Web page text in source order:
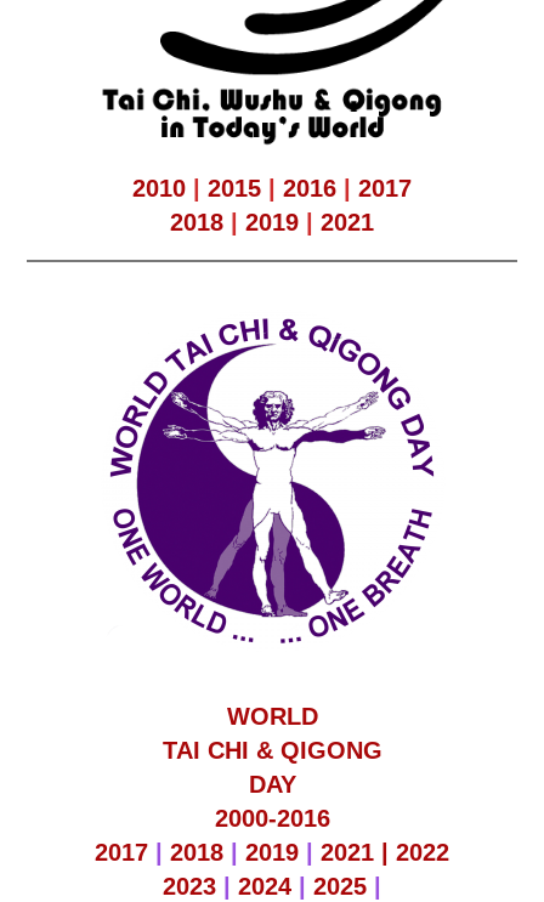
2010 2015 2016
2017
2018
2019 2021
WORLD
TAI CHI & QIGONG
DAY
2000-2016
2017
2018 2019 2021 | 2022
2023
2024 2025